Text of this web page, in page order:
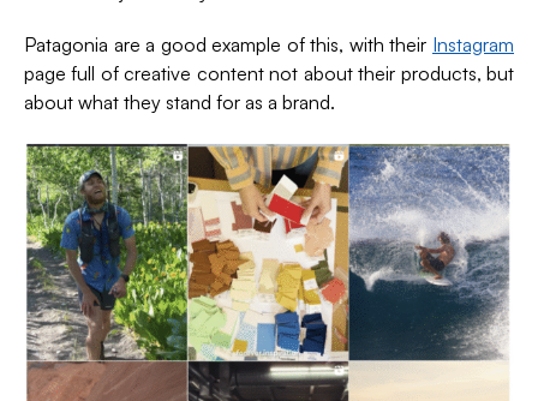
Patagonia are a good example of this, with their Instagram
page full of creative content not about their products, but
about what they stand for as a brand.